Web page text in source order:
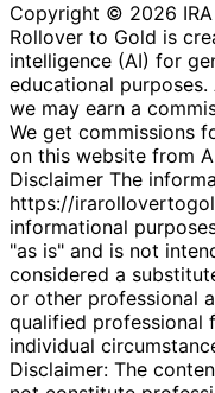
Copyright © 2026
Rollover to Gold is
intelligence (AI) for
educational
we may earn a
We get commissions
on this website from
Disclaimer The
https://
informational
"as is" and is not
considered a
or other professional
qualified professional
individual
Disclaimer: The